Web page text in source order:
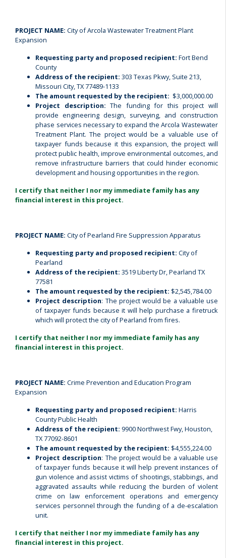
PROJECT NAME: City of Arcola Wastewater Treatment Plant
Expansion
Requesting party and proposed recipient: Fort Bend
County
Address of the recipient: 303 Texas Pkwy, Suite 213,
Missouri City, TX 77489-1133
The amount requested by the recipient: $3,000,000.00
Project description:The funding for this project will
provide engineering design, surveying, and construction
phase services necessary to expand the Arcola Wastewater
Treatment Plant. The project would be a valuable use of
taxpayer funds because it this expansion, the project will
protect public health, improve environmental outcomes, and
remove infrastructure barriers that could hinder economic
development and housing opportunities in the region.
I certify that neither I nor my immediate family has any
financial interest in this project.
PROJECT NAME: City of Pearland Fire Suppression Apparatus
Requesting party and proposed recipient: City of
Pearland
Address of the recipient: 3519 Liberty Dr, Pearland TX
77581
The amount requested by the recipient: $2,545,784.00
Project description: The project would be a valuable use
of taxpayer funds because it will help purchase a firetruck
which will protect the city of Pearland from fires.
I certify that neither I nor my immediate family has any
financial interest in this project.
PROJECT NAME: Crime Prevention and Education Program
Expansion
Requesting party and proposed recipient: Harris
County Public Health
Address of the recipient: 9900 Northwest Fwy, Houston,
TX 77092-8601
The amount requested by the recipient: $4,555,224.00
Project description: The project would be a valuable use
of taxpayer funds because it will help prevent instances of
gun violence and assist victims of shootings, stabbings, and
aggravated assaults while reducing the burden of violent
crime on law enforcement operations and emergency
services personnel through the funding of a de-escalation
unit.
I certify that neither I nor my immediate family has any
financial interest in this project.